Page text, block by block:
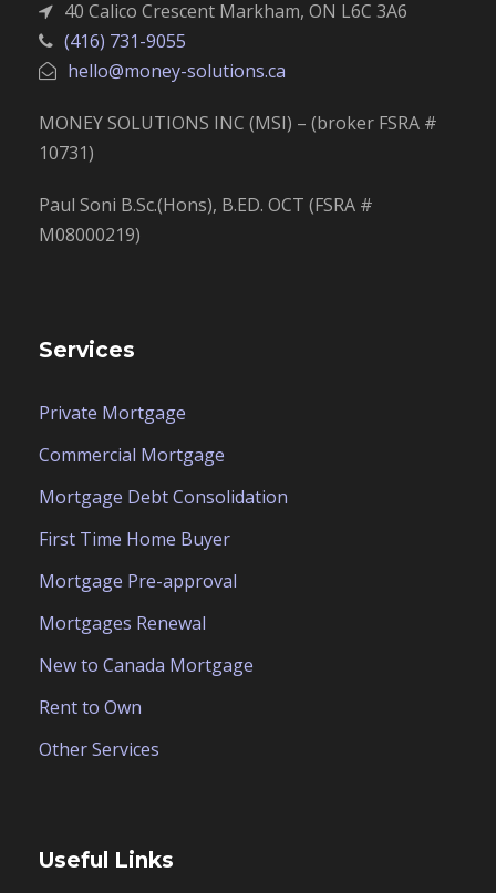
40 Calico Crescent Markham, ON L6C 3A6
(416) 731-9055
hello@money-solutions.ca
MONEY SOLUTIONS INC (MSI) – (broker FSRA #
10731)
Paul Soni B.Sc.(Hons), B.ED. OCT (FSRA #
M08000219)
Services
Private Mortgage
Commercial Mortgage
Mortgage Debt Consolidation
First Time Home Buyer
Mortgage Pre-approval
Mortgages Renewal
New to Canada Mortgage
Rent to Own
Other Services
Useful Links